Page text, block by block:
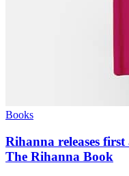
Books
Rihanna releases
The Rihanna Book